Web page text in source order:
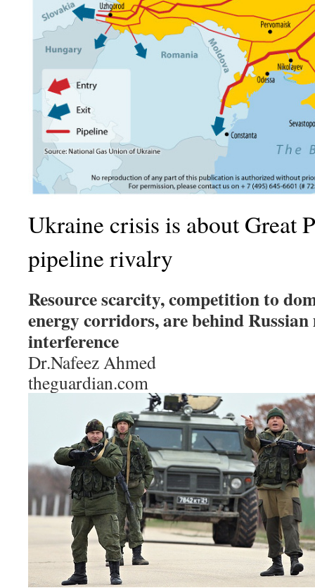
Ukraine crisis is about Great
pipeline rivalry
Resource scarcity, competition to
energy corridors, are behind
interference
Dr.Nafeez Ahmed
theguardian.com